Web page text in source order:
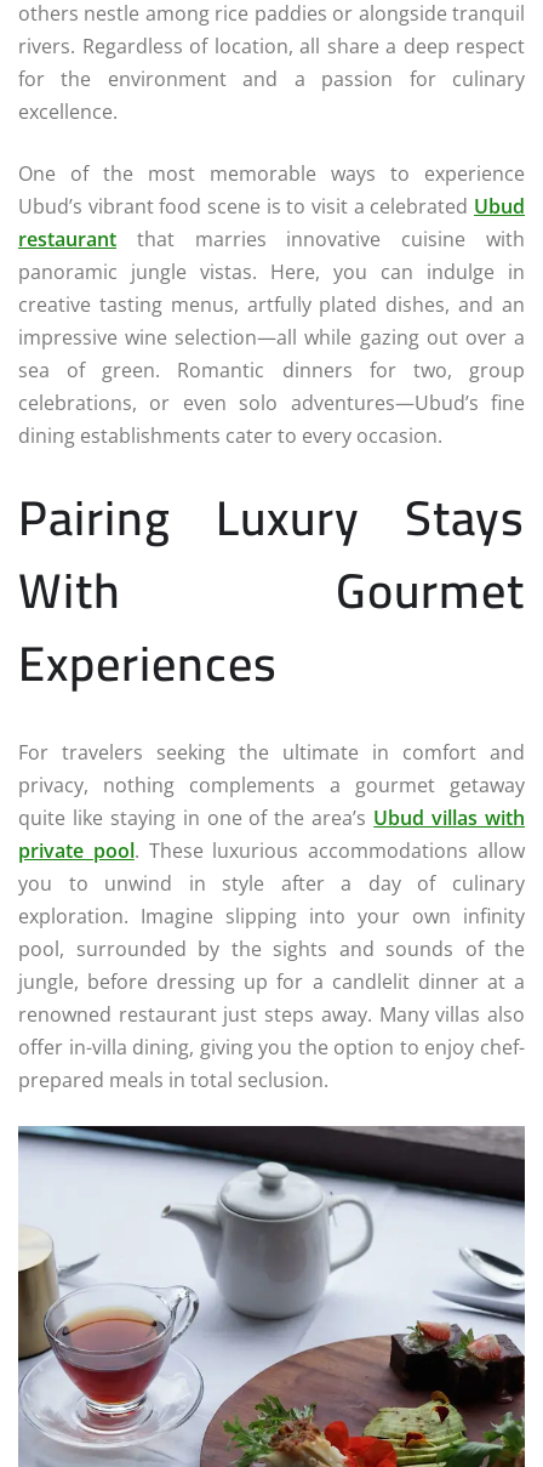
others nestle among rice paddies or alongside tranquil
rivers. Regardless of location, all share a deep respect
for the environment and a passion for culinary
excellence.
One of the most memorable ways to experience
Ubud’s vibrant food scene is to visit a celebrated Ubud
restaurant that marries innovative cuisine with
panoramic jungle vistas. Here, you can indulge in
creative tasting menus, artfully plated dishes, and an
impressive wine selection—all while gazing out over a
sea of green. Romantic dinners for two, group
celebrations, or even solo adventures—Ubud’s fine
dining establishments cater to every occasion.
Pairing Luxury Stays
With Gourmet
Experiences
For travelers seeking the ultimate in comfort and
privacy, nothing complements a gourmet getaway
quite like staying in one of the area’s Ubud villas with
private pool. These luxurious accommodations allow
you to unwind in style after a day of culinary
exploration. Imagine slipping into your own infinity
pool, surrounded by the sights and sounds of the
jungle, before dressing up for a candlelit dinner at a
renowned restaurant just steps away. Many villas also
offer in-villa dining, giving you the option to enjoy chef-
prepared meals in total seclusion.